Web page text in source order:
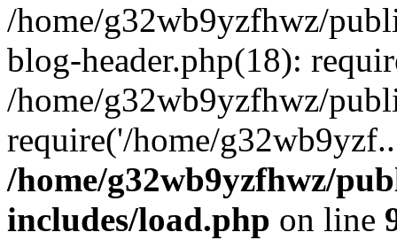
/home/g32wb9yzfhwz/
blog-header.php(18):
/home/g32wb9yzfhwz/
require('/home/
/home/g32wb9yzfhwz/
includes/load.php on line